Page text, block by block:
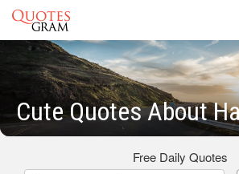
Cute Quotes About
Free Daily Quotes